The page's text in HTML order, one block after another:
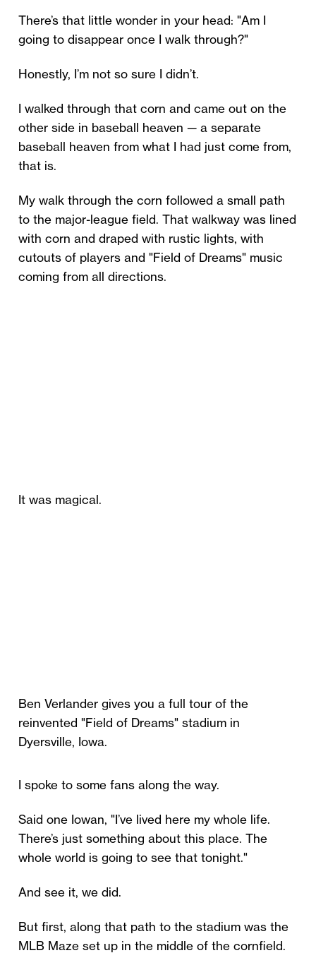
There’s that little wonder in your head: "Am I
going to disappear once I walk through?"
Honestly, I’m not so sure I didn’t.
I walked through that corn and came out on the
other side in baseball heaven — a separate
baseball heaven from what I had just come from,
that is.
My walk through the corn followed a small path
to the major-league field. That walkway was lined
with corn and draped with rustic lights, with
cutouts of players and "Field of Dreams" music
coming from all directions.
It was magical.
Ben Verlander gives you a full tour of the
reinvented "Field of Dreams" stadium in
Dyersville, Iowa.
I spoke to some fans along the way.
Said one Iowan, "I’ve lived here my whole life.
There’s just something about this place. The
whole world is going to see that tonight."
And see it, we did.
But first, along that path to the stadium was the
MLB Maze set up in the middle of the cornfield.